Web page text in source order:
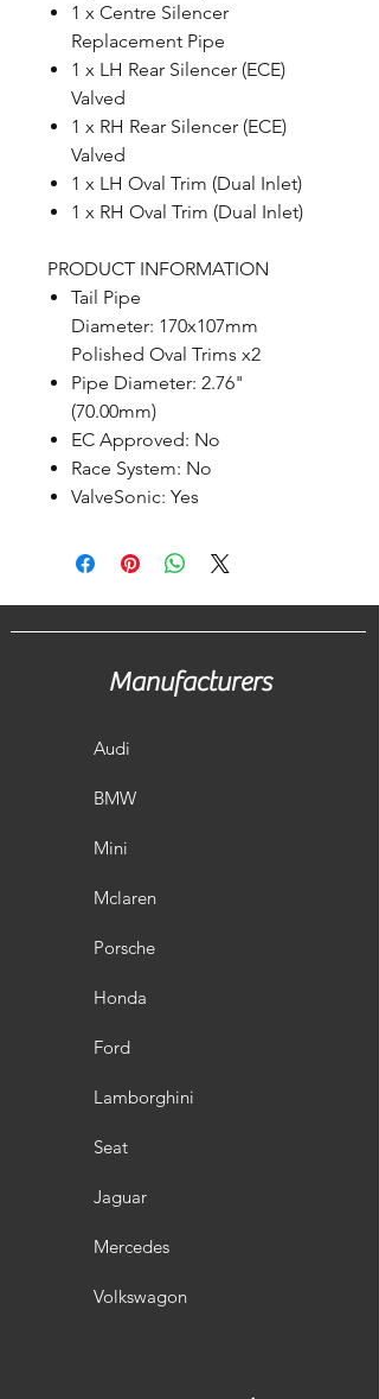
1 x Centre Silencer
Replacement Pipe
1 x LH Rear Silencer (ECE)
Valved
1 x RH Rear Silencer (ECE)
Valved
1 x LH Oval Trim (Dual Inlet)
1 x RH Oval Trim (Dual Inlet)
PRODUCT INFORMATION
Tail Pipe
Diameter: 170x107mm
Polished Oval Trims x2
Pipe Diameter: 2.76"
(70.00mm)
EC Approved: No
Race System: No
ValveSonic: Yes
Manufacturers
Audi
BMW
Mini
Mclaren
Porsche
Honda
Ford
Lamborghini
Seat
Jaguar
Mercedes
Volkswagon